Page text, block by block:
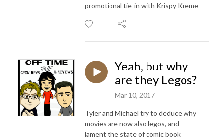
promotional tie-in with Krispy Kreme
Yeah, but why
are they Legos?
Mar 10, 2017
Tyler and Michael try to deduce why
movies are now also legos, and
lament the state of comic book